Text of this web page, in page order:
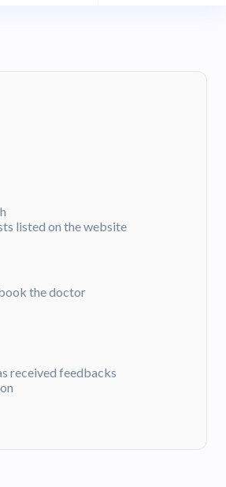
listed on the website
the doctor
received feedbacks